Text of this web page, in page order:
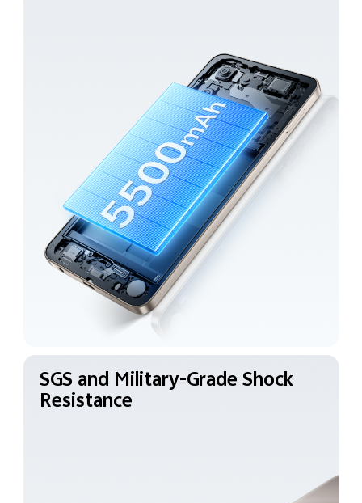
SGS and Military-GradeShock
Resistance